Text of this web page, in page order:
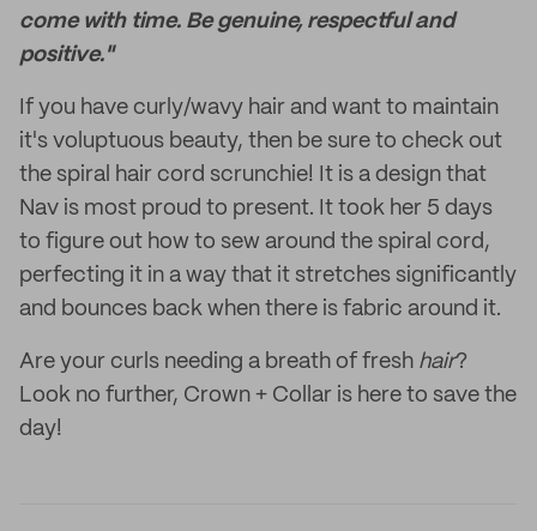
come with time. Be genuine, respectful and
positive."
If you have curly/wavy hair and want to maintain
it's voluptuous beauty, then be sure to check out
the spiral hair cord scrunchie! It is a design that
Nav is most proud to present. It took her 5 days
to figure out how to sew around the spiral cord,
perfecting it in a way that it stretches significantly
and bounces back when there is fabric around it.
Are your curls needing a breath of fresh hair?
Look no further, Crown + Collar is here to save the
day!